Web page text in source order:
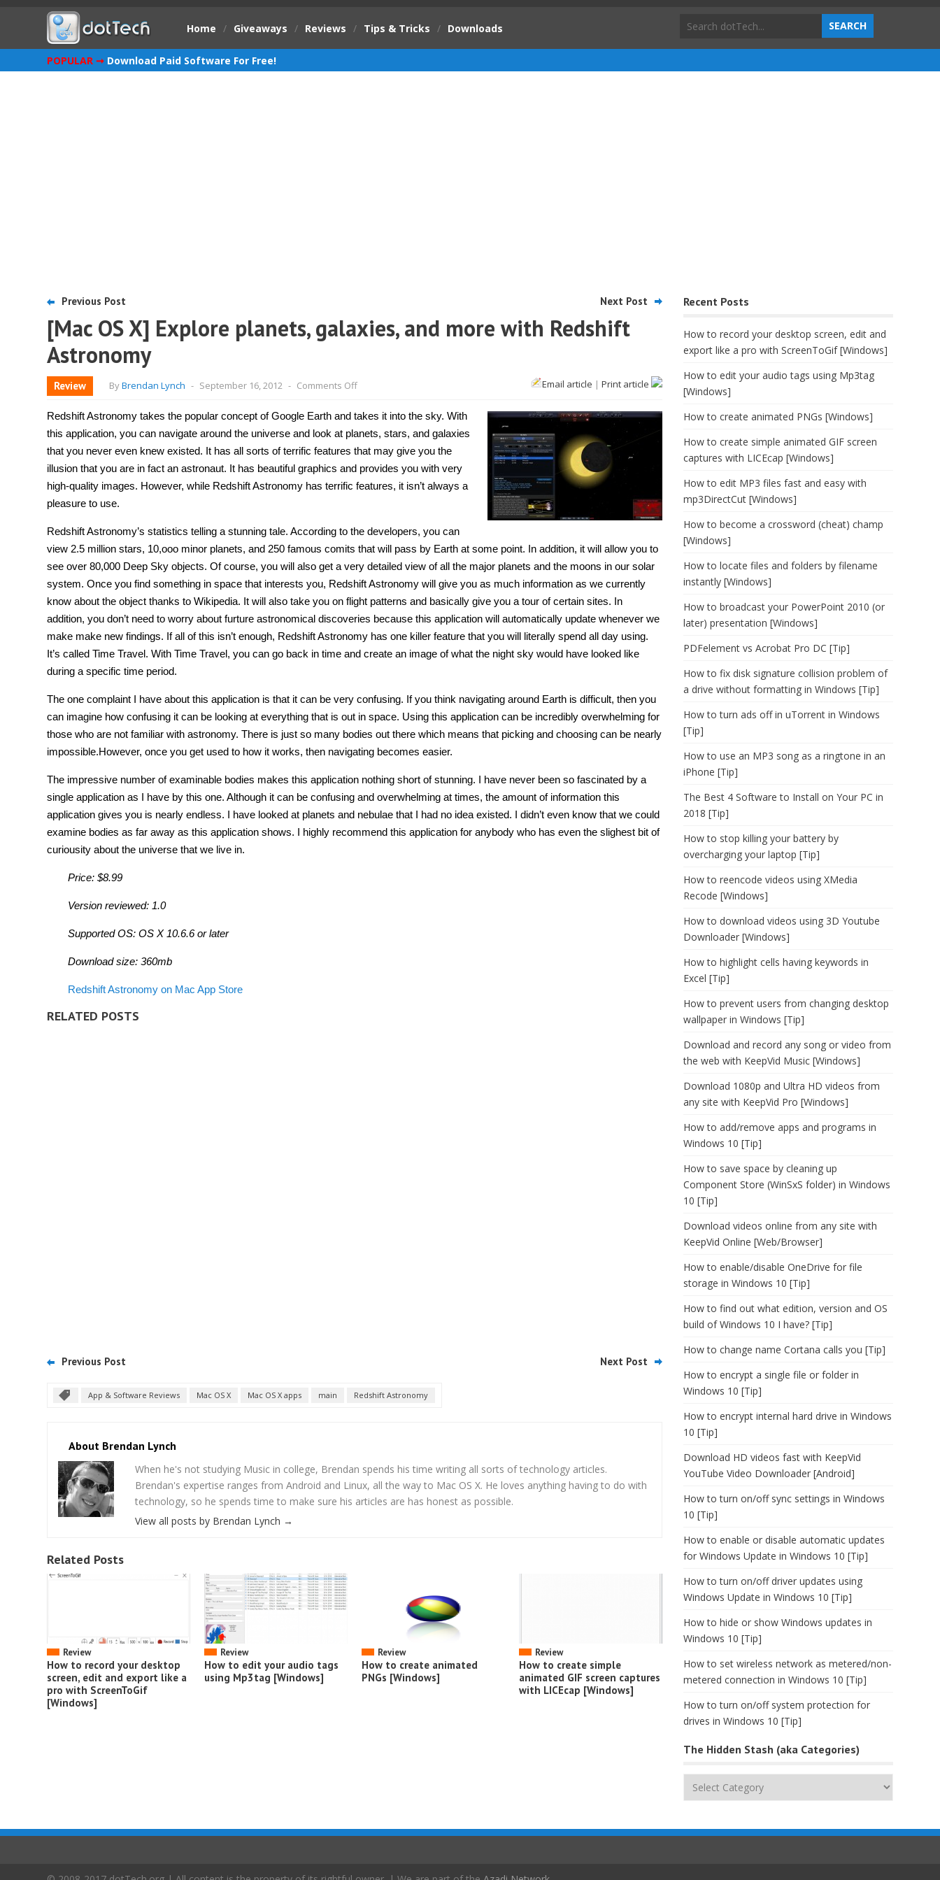
Home / Giveaways / Reviews / Tips & Tricks / Downloads
POPULAR ➞ Download Paid Software For Free!
Previous Post Next Post
[Mac OS X] Explore planets, galaxies, and more with Redshift
Astronomy
Review ByBrendan Lynch - September 16, 2012 - Comments Offon
X]
Explore
planets,
and
more
with
Redshift
Email article | Print article
Redshift Astronomy takes the popular concept of Google Earth and takes it into the sky. With
this application, you can navigate around the universe and look at planets, stars, and galaxies
that you never even knew existed. It has all sorts of terrific features that may give you the
illusion that you are in fact an astronaut. It has beautiful graphics and provides you with very
high-quality images. However, while Redshift Astronomy has terrific features, it isn’t always a
pleasure to use.
Redshift Astronomy’s statistics telling a stunning tale. According to the developers, you can
view 2.5 million stars, 10,ooo minor planets, and 250 famous comits that will pass by Earth at some point. In addition, it will allow you to
see over 80,000 Deep Sky objects. Of course, you will also get a very detailed view of all the major planets and the moons in our solar
system. Once you find something in space that interests you, Redshift Astronomy will give you as much information as we currently
know about the object thanks to Wikipedia. It will also take you on flight patterns and basically give you a tour of certain sites. In
addition, you don’t need to worry about furture astronomical discoveries because this application will automatically update whenever we
make make new findings. If all of this isn’t enough, Redshift Astronomy has one killer feature that you will literally spend all day using.
It’s called Time Travel. With Time Travel, you can go back in time and create an image of what the night sky would have looked like
during a specific time period.
The one complaint I have about this application is that it can be very confusing. If you think navigating around Earth is difficult, then you
can imagine how confusing it can be looking at everything that is out in space. Using this application can be incredibly overwhelming for
those who are not familiar with astronomy. There is just so many bodies out there which means that picking and choosing can be nearly
impossible.However, once you get used to how it works, then navigating becomes easier.
The impressive number of examinable bodies makes this application nothing short of stunning. I have never been so fascinated by a
single application as I have by this one. Although it can be confusing and overwhelming at times, the amount of information this
application gives you is nearly endless. I have looked at planets and nebulae that I had no idea existed. I didn’t even know that we could
examine bodies as far away as this application shows. I highly recommend this application for anybody who has even the slighest bit of
curiousity about the universe that we live in.
Price: $8.99
Version reviewed: 1.0
Supported OS: OS X 10.6.6 or later
Download size: 360mb
Redshift Astronomy on Mac App Store
RELATED POSTS
Previous Post Next Post
App & Software Reviews Mac OS X Mac OS X apps main Redshift Astronomy
About Brendan Lynch
When he's not studying Music in college, Brendan spends his time writing all sorts of technology articles.
Brendan's expertise ranges from Android and Linux, all the way to Mac OS X. He loves anything having to do with
technology, so he spends time to make sure his articles are has honest as possible.
View all posts by Brendan Lynch →
Related Posts
Review
How to record your desktop
screen, edit and export like a
pro with ScreenToGif
[Windows]
Review
How to edit your audio tags
using Mp3tag [Windows]
Review
How to create animated
PNGs [Windows]
Review
How to create simple
animated GIF screen captures
with LICEcap [Windows]
Recent Posts
How to record your desktop screen, edit and
export like a pro with ScreenToGif [Windows]
How to edit your audio tags using Mp3tag
[Windows]
How to create animated PNGs [Windows]
How to create simple animated GIF screen
captures with LICEcap [Windows]
How to edit MP3 files fast and easy with
mp3DirectCut [Windows]
How to become a crossword (cheat) champ
[Windows]
How to locate files and folders by filename
instantly [Windows]
How to broadcast your PowerPoint 2010 (or
later) presentation [Windows]
PDFelement vs Acrobat Pro DC [Tip]
How to fix disk signature collision problem of
a drive without formatting in Windows [Tip]
How to turn ads off in uTorrent in Windows
[Tip]
How to use an MP3 song as a ringtone in an
iPhone [Tip]
The Best 4 Software to Install on Your PC in
2018 [Tip]
How to stop killing your battery by
overcharging your laptop [Tip]
How to reencode videos using XMedia
Recode [Windows]
How to download videos using 3D Youtube
Downloader [Windows]
How to highlight cells having keywords in
Excel [Tip]
How to prevent users from changing desktop
wallpaper in Windows [Tip]
Download and record any song or video from
the web with KeepVid Music [Windows]
Download 1080p and Ultra HD videos from
any site with KeepVid Pro [Windows]
How to add/remove apps and programs in
Windows 10 [Tip]
How to save space by cleaning up
Component Store (WinSxS folder) in Windows
10 [Tip]
Download videos online from any site with
KeepVid Online [Web/Browser]
How to enable/disable OneDrive for file
storage in Windows 10 [Tip]
How to find out what edition, version and OS
build of Windows 10 I have? [Tip]
How to change name Cortana calls you [Tip]
How to encrypt a single file or folder in
Windows 10 [Tip]
How to encrypt internal hard drive in Windows
10 [Tip]
Download HD videos fast with KeepVid
YouTube Video Downloader [Android]
How to turn on/off sync settings in Windows
10 [Tip]
How to enable or disable automatic updates
for Windows Update in Windows 10 [Tip]
How to turn on/off driver updates using
Windows Update in Windows 10 [Tip]
How to hide or show Windows updates in
Windows 10 [Tip]
How to set wireless network as metered/non-
metered connection in Windows 10 [Tip]
How to turn on/off system protection for
drives in Windows 10 [Tip]
The Hidden Stash (aka Categories)
The
(aka